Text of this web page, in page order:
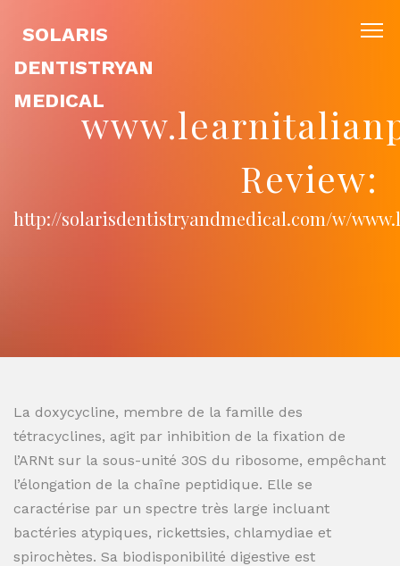
SOLARIS
DENTISTRYAN
MEDICAL
Review:
http://solarisdentistryandmedical.com/w/
La doxycycline, membre de la famille des
tétracyclines, agit par inhibition de la fixation de
l’ARNt sur la sous-unité 30S du ribosome, empêchant
l’élongation de la chaîne peptidique. Elle se
caractérise par un spectre très large incluant
bactéries atypiques, rickettsies, chlamydiae et
spirochètes. Sa biodisponibilité digestive est